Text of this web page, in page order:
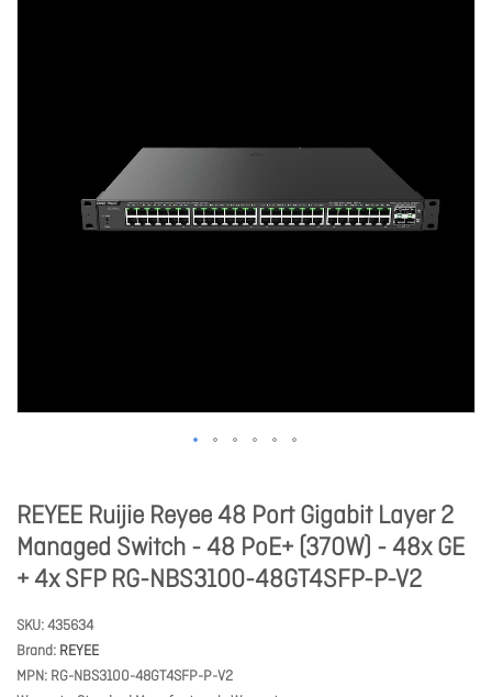
REYEE Ruijie Reyee 48 Port Gigabit Layer 2
Managed Switch - 48 PoE+ (370W) - 48x GE
+ 4x SFP RG-NBS3100-48GT4SFP-P-V2
SKU 435634
Brand REYEE
MPN RG-NBS3100-48GT4SFP-P-V2